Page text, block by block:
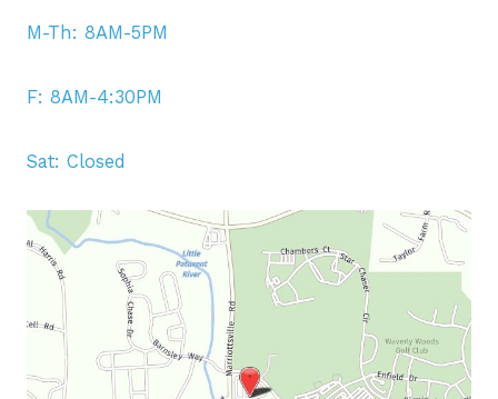
M-Th: 8AM-5PM
F: 8AM-4:30PM
Sat: Closed